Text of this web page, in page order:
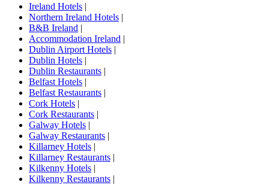
Ireland Hotels |
Northern Ireland Hotels |
B&B Ireland |
Accommodation Ireland |
Dublin Airport Hotels |
Dublin Hotels |
Dublin Restaurants |
Belfast Hotels |
Belfast Restaurants |
Cork Hotels |
Cork Restaurants |
Galway Hotels |
Galway Restaurants |
Killarney Hotels |
Killarney Restaurants |
Kilkenny Hotels |
Kilkenny Restaurants |